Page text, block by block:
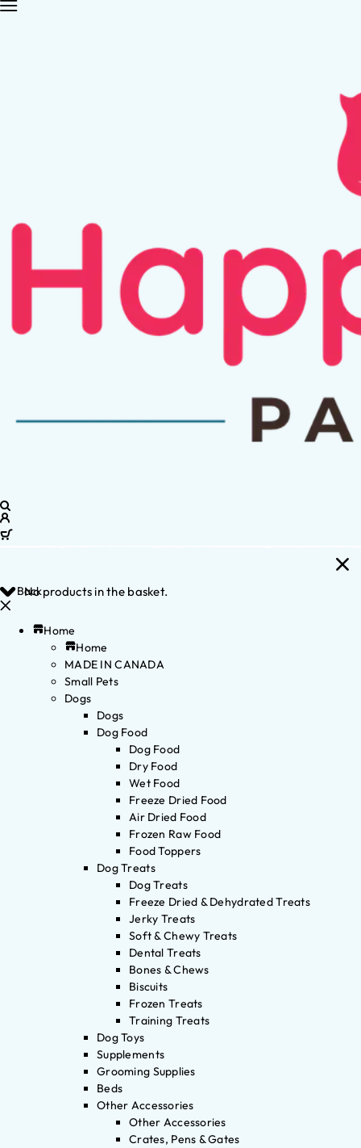
No products in the basket.
Back
Home
Home
MADE IN CANADA
Small Pets
Dogs
Dogs
Dog Food
Dog Food
Dry Food
Wet Food
Freeze Dried Food
Air Dried Food
Frozen Raw Food
Food Toppers
Dog Treats
Dog Treats
Freeze Dried & Dehydrated Treats
Jerky Treats
Soft & Chewy Treats
Dental Treats
Bones & Chews
Biscuits
Frozen Treats
Training Treats
Dog Toys
Supplements
Grooming Supplies
Beds
Other Accessories
Other Accessories
Crates, Pens & Gates